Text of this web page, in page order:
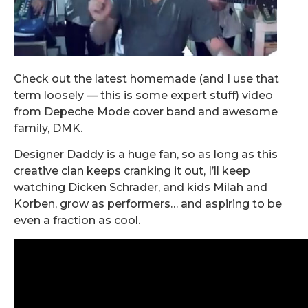
Check out the latest homemade (and I use that
term loosely — this is some expert stuff) video
from Depeche Mode cover band and awesome
family, DMK.
Designer Daddy is a huge fan, so as long as this
creative clan keeps cranking it out, I’ll keep
watching Dicken Schrader, and kids Milah and
Korben, grow as performers… and aspiring to be
even a fraction as cool.